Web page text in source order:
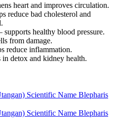
heart and improves circulation.
reduce bad cholesterol and
supports healthy blood pressure.
from damage.
reduce inflammation.
detox and kidney health.